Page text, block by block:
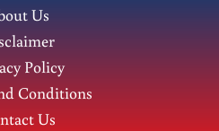
Us
Policy
Conditions
Us